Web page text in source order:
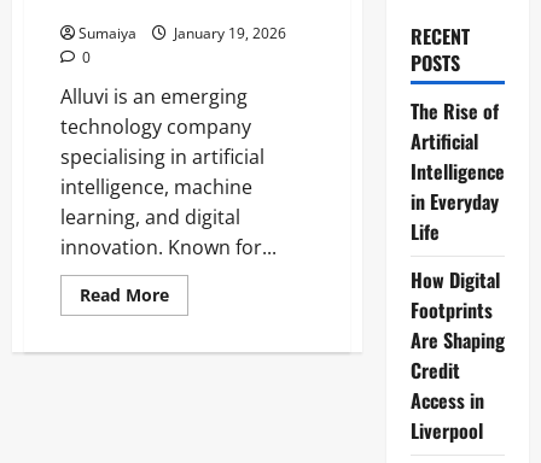
Sumaiya
January 19, 2026
0
Alluvi is an emerging
technology company
specialising in artificial
intelligence, machine
learning, and digital
innovation. Known for...
Read MoreRead
more
All-
RECENT
POSTS
The Rise of
Artificial
Intelligence
in Everyday
Life
How Digital
Footprints
Are Shaping
Credit
Access in
Liverpool